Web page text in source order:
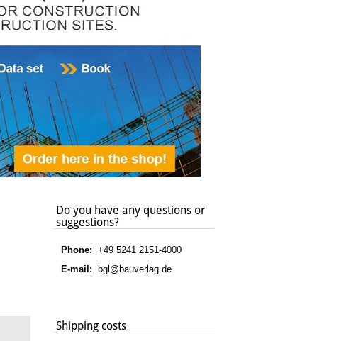
Do you have any questions or
suggestions?
Phone:+49 5241 2151-4000
E-mail: bgl@bauverlag.de
Shipping costs